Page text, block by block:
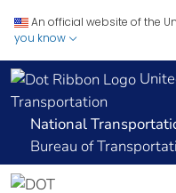
An official website of the
you know
Transportation
National
Bureau of